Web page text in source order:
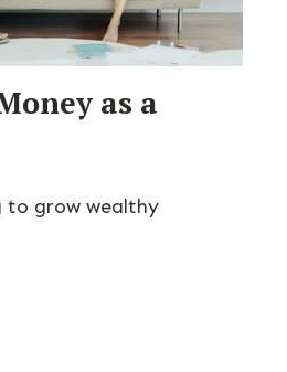
as a
to grow wealthy